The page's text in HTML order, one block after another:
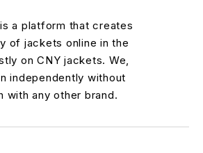
a platform that creates
of jackets online in the
on CNY jackets. We,
independently without
with any other brand.